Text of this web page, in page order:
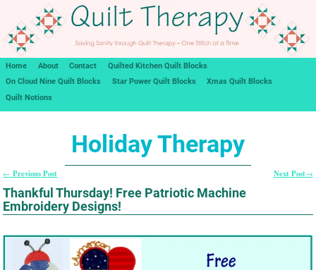
Home About Contact
Quilted Kitchen Quilt Blocks
On Cloud Nine Quilt Blocks
Star Power Quilt Blocks
Xmas Quilt Blocks
Quilt Notions
Holiday Therapy
Post navigation
←Previous Post Next Post→
Thankful Thursday! Free Patriotic Machine
Embroidery Designs!